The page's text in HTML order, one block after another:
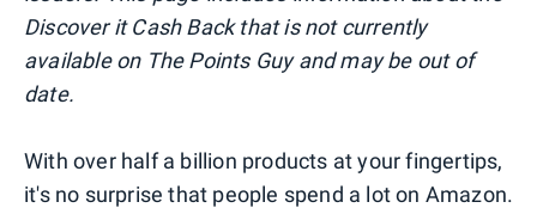
Discover it Cash Back that is not currently
available on The Points Guy and may be out of
date.
With over half a billion products at your fingertips,
it's no surprise that people spend a lot on Amazon.